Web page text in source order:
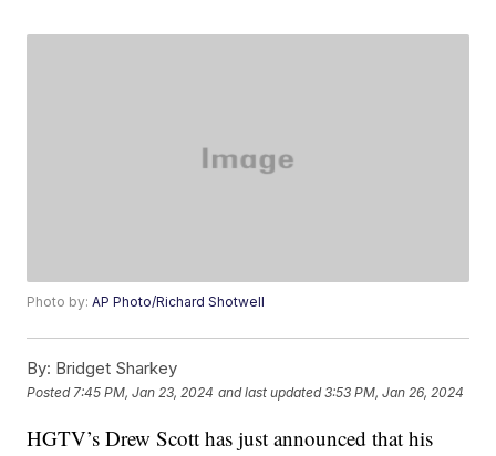
Photo by:AP Photo/Richard Shotwell
By: Bridget Sharkey
Posted 7:45 PM, Jan 23, 2024 and last updated 3:53 PM, Jan 26, 2024
HGTV’s Drew Scott has just announced that his